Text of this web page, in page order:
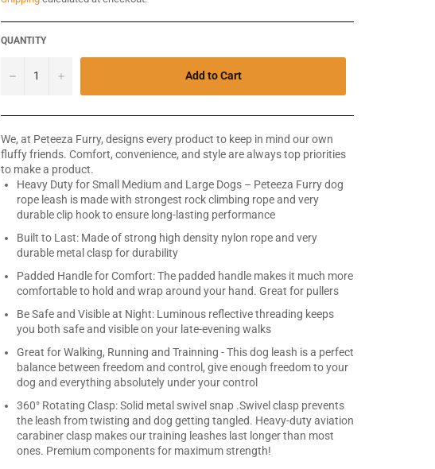
QUANTITY
− + Add to Cart
We, at Peteeza Furry, designs every product to keep in mind our own
fluffy friends. Comfort, convenience, and style are always top priorities
to make a product.
Heavy Duty for Small Medium and Large Dogs – Peteeza Furry dog
rope leash is made with strongest rock climbing rope and very
durable clip hook to ensure long-lasting performance
Built to Last: Made of strong high density nylon rope and very
durable metal clasp for durability
Padded Handle for Comfort: The padded handle makes it much more
comfortable to hold and wrap around your hand. Great for pullers
Be Safe and Visible at Night: Luminous reflective threading keeps
you both safe and visible on your late-evening walks
Great for Walking, Running and Trainning - This dog leash is a perfect
balance between freedom and control, give enough freedom to your
dog and everything absolutely under your control
360° Rotating Clasp: Solid metal swivel snap .Swivel clasp prevents
the leash from twisting and dog getting tangled. Heavy-duty aviation
carabiner clasp makes our training leashes last longer than most
ones. Premium components for maximum strength!